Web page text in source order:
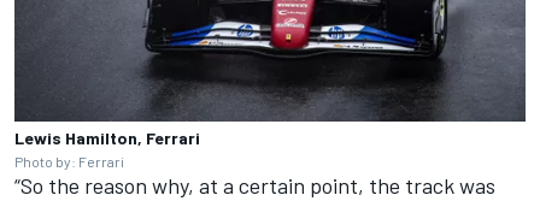
Lewis Hamilton, Ferrari
Photo by: Ferrari
“So the reason why, at a certain point, the track was